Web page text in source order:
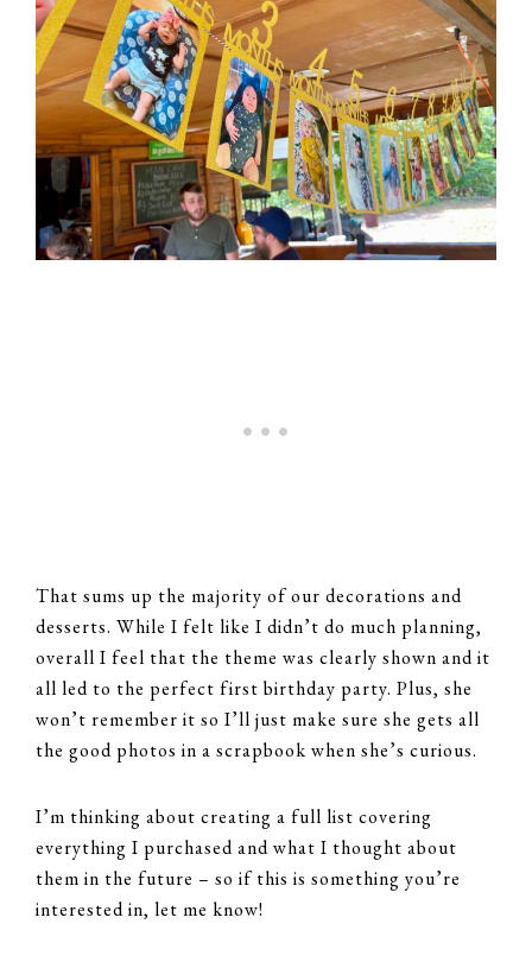
That sums up the majority of our decorations and
desserts. While I felt like I didn’t do much planning,
overall I feel that the theme was clearly shown and it
all led to the perfect first birthday party. Plus, she
won’t remember it so I’ll just make sure she gets all
the good photos in a scrapbook when she’s curious.
I’m thinking about creating a full list covering
everything I purchased and what I thought about
them in the future – so if this is something you’re
interested in, let me know!